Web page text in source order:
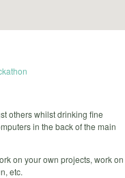
others whilst drinking fine
in the back of the main
on your own projects, work on
etc.